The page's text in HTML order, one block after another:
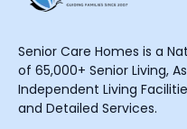
Senior Care Homes is a
of 65,000+ Senior Living,
Independent Living
and Detailed Services.